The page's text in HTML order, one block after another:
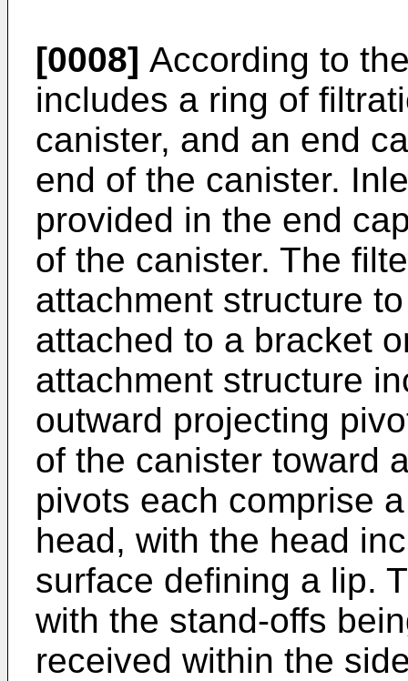
[0008] According to
includes a ring of
canister, and an end
end of the canister.
provided in the end
of the canister. The
attachment structure
attached to a bracket
attachment structure
outward projecting
of the canister toward
pivots each comprise
head, with the head
surface defining a lip.
with the stand-offs
received within the